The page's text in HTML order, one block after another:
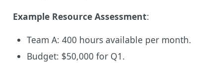
Example Resource Assessment:
Team A: 400 hours available per month.
Budget: $50,000 for Q1.